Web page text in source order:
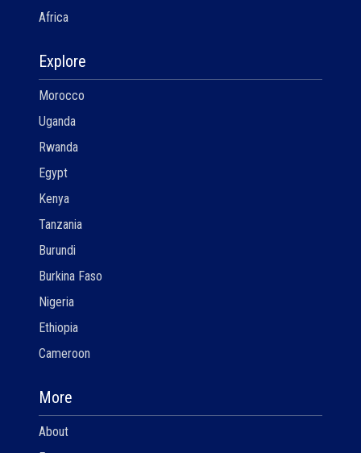
Africa
Explore
Morocco
Uganda
Rwanda
Egypt
Kenya
Tanzania
Burundi
Burkina Faso
Nigeria
Ethiopia
Cameroon
More
About